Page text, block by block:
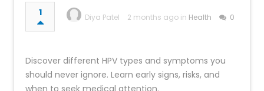
1 Diya Patel 2 months ago in Health 0
Discover different HPV types and symptoms you
should never ignore. Learn early signs, risks, and
when to seek medical attention.